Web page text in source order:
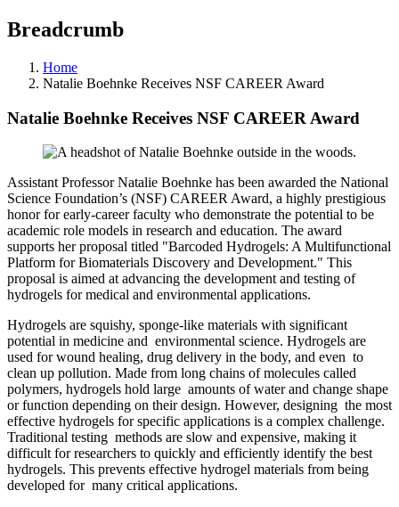
Breadcrumb
Home
Natalie Boehnke Receives NSF CAREER Award
Natalie Boehnke Receives NSF CAREER Award
Assistant Professor Natalie Boehnke has been awarded the National
Science Foundation’s (NSF) CAREER Award, a highly prestigious
honor for early-career faculty who demonstrate the potential to be
academic role models in research and education. The award
supports her proposal titled "Barcoded Hydrogels: A Multifunctional
Platform for Biomaterials Discovery and Development." This
proposal is aimed at advancing the development and testing of
hydrogels for medical and environmental applications.
Hydrogels are squishy, sponge-like materials with significant
potential in medicine and environmental science. Hydrogels are
used for wound healing, drug delivery in the body, and even to
clean up pollution. Made from long chains of molecules called
polymers, hydrogels hold large amounts of water and change shape
or function depending on their design. However, designing the most
effective hydrogels for specific applications is a complex challenge.
Traditional testing methods are slow and expensive, making it
difficult for researchers to quickly and efficiently identify the best
hydrogels. This prevents effective hydrogel materials from being
developed for many critical applications.